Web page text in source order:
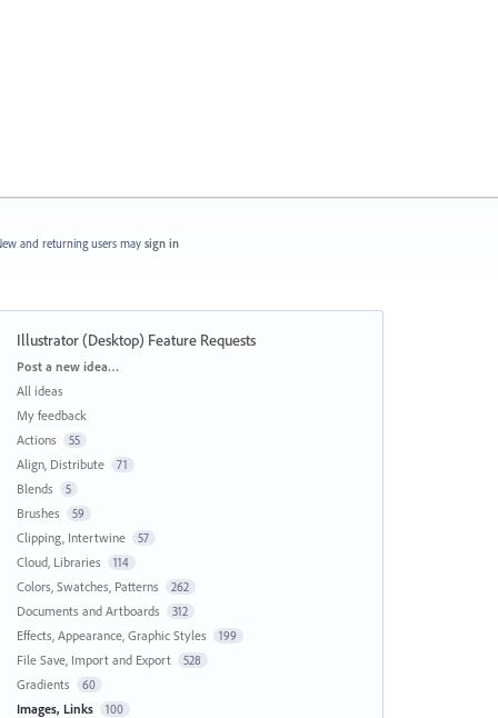
and returning users may sign in
Illustrator (Desktop) Feature Requests
Categories
Post a new idea…
All ideas
My feedback
Actions
55
Align, Distribute 71
Blends 5
Brushes 59
Clipping, Intertwine 57
Cloud, Libraries 114
Colors, Swatches, Patterns 262
Documents and Artboards 312
Effects, Appearance, Graphic Styles 199
File Save, Import and Export 528
Gradients 60
Images, Links 100